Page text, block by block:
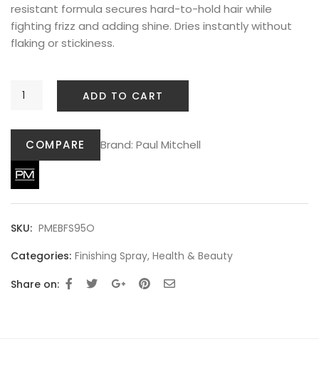
resistant formula secures hard-to-hold hair while
fighting frizz and adding shine. Dries instantly without
flaking or stickiness.
ADD TO CART
COMPARE Brand: Paul Mitchell
SKU: PMEBFS95O
Categories: Finishing Spray, Health & Beauty
Share on: